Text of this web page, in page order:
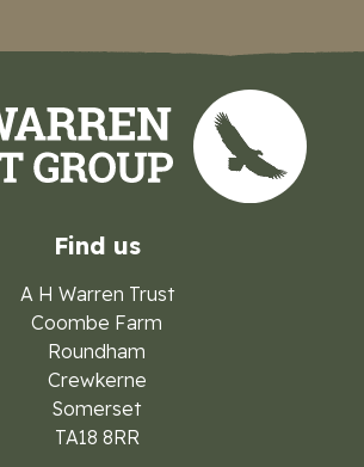
Find us
A H Warren Trust
Coombe Farm
Roundham
Crewkerne
Somerset
TA18 8RR